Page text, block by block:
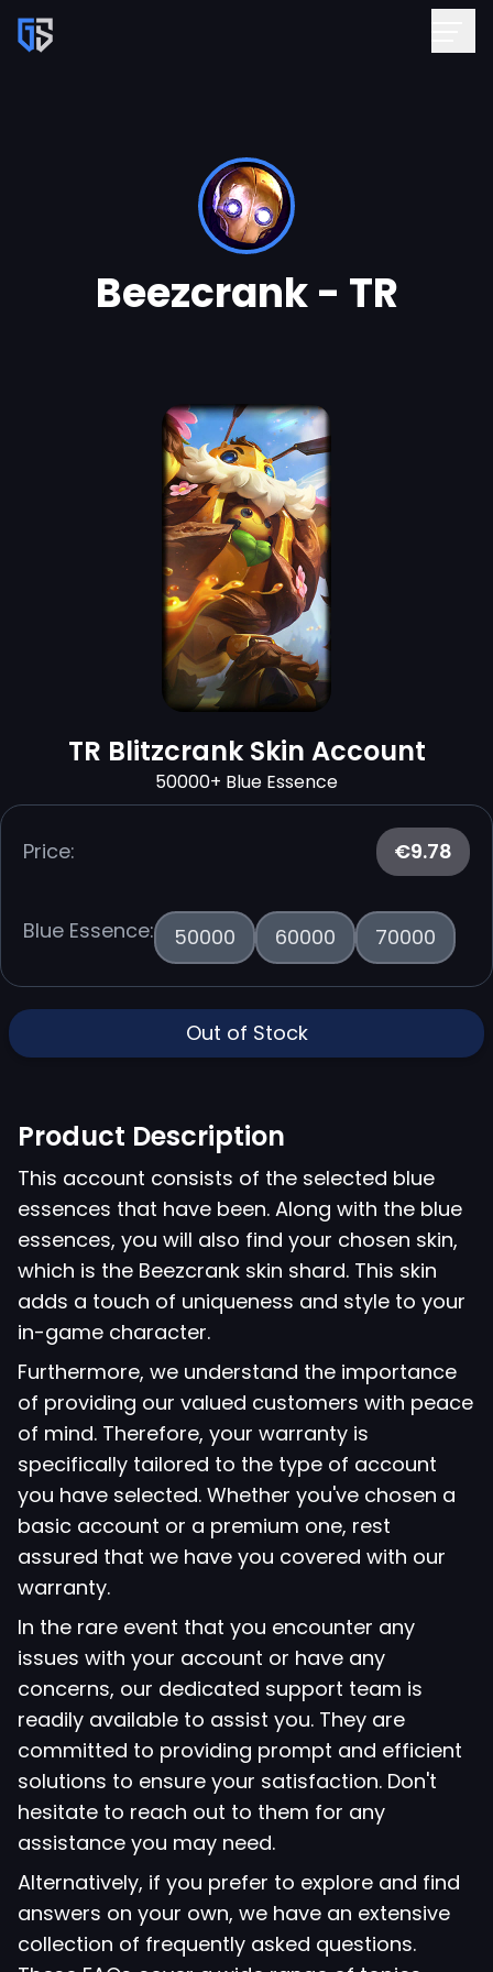
Beezcrank - TR
TR Blitzcrank Skin Account
50000+ Blue Essence
Price: €9.78
Blue Essence: 50000 60000 70000
Out of Stock
Product Description
This account consists of the selected blue
essences that have been. Along with the blue
essences, you will also find your chosen skin,
which is the Beezcrank skin shard. This skin
adds a touch of uniqueness and style to your
in-game character.
Furthermore, we understand the importance
of providing our valued customers with peace
of mind. Therefore, your warranty is
specifically tailored to the type of account
you have selected. Whether you've chosen a
basic account or a premium one, rest
assured that we have you covered with our
warranty.
In the rare event that you encounter any
issues with your account or have any
concerns, our dedicated support team is
readily available to assist you. They are
committed to providing prompt and efficient
solutions to ensure your satisfaction. Don't
hesitate to reach out to them for any
assistance you may need.
Alternatively, if you prefer to explore and find
answers on your own, we have an extensive
collection of frequently asked questions.